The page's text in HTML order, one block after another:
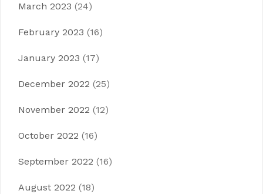
March 2023 (24)
February 2023 (16)
January 2023 (17)
December 2022 (25)
November 2022 (12)
October 2022 (16)
September 2022 (16)
August 2022 (18)